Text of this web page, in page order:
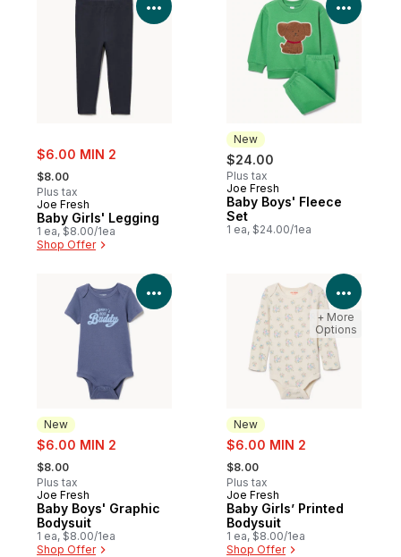
sale:
$6.00 MIN 2
, formerly:
$8.00
Plus tax
Joe Fresh
Baby Girls' Legging
1 ea, $8.00/1ea
Shop Offer
View Product Details
New
$24.00
Plus tax
New
Joe Fresh
Baby Boys' Fleece
Set
1 ea, $24.00/1ea
View
New
sale:
$6.00 MIN 2
, formerly:
$8.00
Plus tax
New
Joe Fresh
Baby Boys' Graphic
Bodysuit
1 ea, $8.00/1ea
Shop Offer
View Product Details
New
sale:
$6.00 MIN 2
, formerly:
$8.00
Plus tax
New
Joe Fresh
Baby Girls’ Printed
Bodysuit
1 ea, $8.00/1ea
Shop Offer
View
+ More
Options